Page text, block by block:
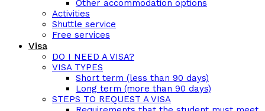
Other accommodation options
Activities
Shuttle service
Free services
Visa
DO I NEED A VISA?
VISA TYPES
Short term (less than 90 days)
Long term (more than 90 days)
STEPS TO REQUEST A VISA